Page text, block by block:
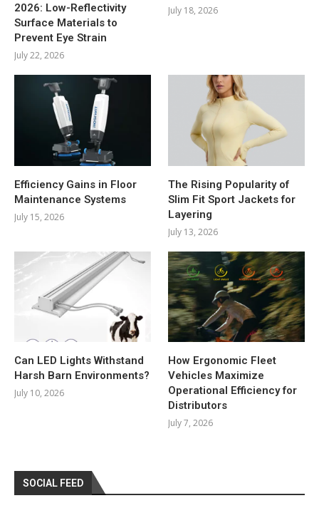
2026: Low-Reflectivity
Surface Materials to
Prevent Eye Strain
July 22, 2026
July 18, 2026
Efficiency Gains in Floor
Maintenance Systems
July 15, 2026
The Rising Popularity of
Slim Fit Sport Jackets for
Layering
July 13, 2026
Can LED Lights Withstand
Harsh Barn Environments?
July 10, 2026
How Ergonomic Fleet
Vehicles Maximize
Operational Efficiency for
Distributors
July 7, 2026
SOCIAL FEED